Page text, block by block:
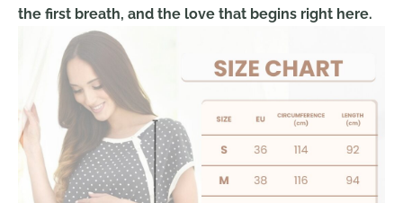
the first breath, and the love that begins right here.